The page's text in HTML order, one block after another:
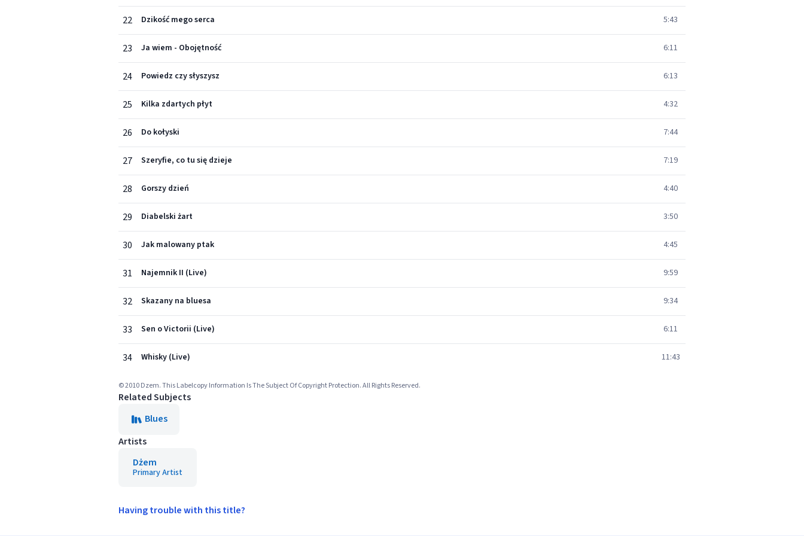
22 Dzikość mego serca 5:43
23 Ja wiem - Obojętność 6:11
24 Powiedz czy słyszysz 6:13
25 Kilka zdartych płyt 4:32
26 Do kołyski 7:44
27 Szeryfie, co tu się dzieje 7:19
28 Gorszy dzień 4:40
29 Diabelski żart 3:50
30 Jak malowany ptak 4:45
31 Najemnik II (Live) 9:59
32 Skazany na bluesa 9:34
33 Sen o Victorii (Live) 6:11
34 Whisky (Live) 11:43
© 2010 Dzem. This Labelcopy Information Is The Subject Of Copyright Protection. All Rights Reserved.
Related Subjects
Blues
Artists
Dżem
Primary Artist
Having trouble with this title?